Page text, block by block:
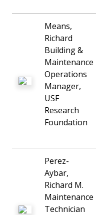
Means,
Richard
Building &
Maintenance
Operations
Manager,
USF
Research
Foundation
Perez-
Aybar,
Richard M.
Maintenance
Technician